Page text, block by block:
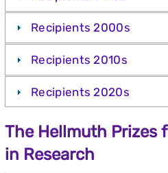
Recipients 2000s
Recipients 2010s
Recipients 2020s
The Hellmuth Prizes
in Research